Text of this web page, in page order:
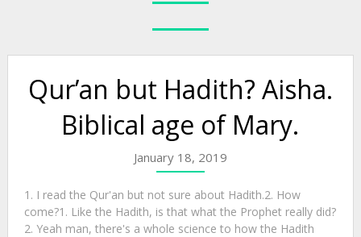
Qur’an but Hadith? Aisha.
Biblical age of Mary.
January 18, 2019
1. I read the Qur'an but not sure about Hadith.2. How
come?1. Like the Hadith, is that what the Prophet really did?
2. Yeah man, there's a whole science to how the Hadith